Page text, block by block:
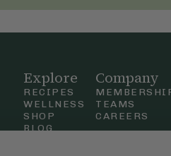
Explore
RECIPES
WELLNESS
SHOP
BLOG
Company
TEAMS
CAREERS